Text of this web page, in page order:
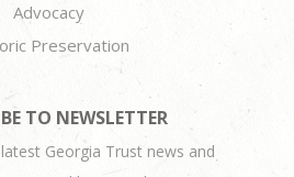
Advocacy
Preservation
TO NEWSLETTER
Georgia Trust news and